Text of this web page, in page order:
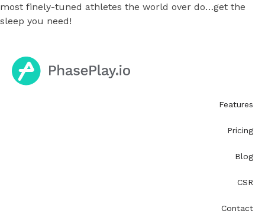
most finely-tuned athletes the world over do…get the
sleep you need!
Features
Pricing
Blog
CSR
Contact